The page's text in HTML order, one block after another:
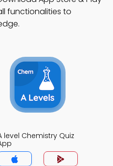
functionalities to
level Chemistry Quiz